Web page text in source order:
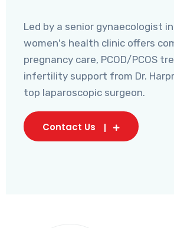
Led by a senior gynaecologist
women's health clinic offers
pregnancy care, PCOD/PCOS
infertility support from Dr.
top laparoscopic surgeon.
Contact Us